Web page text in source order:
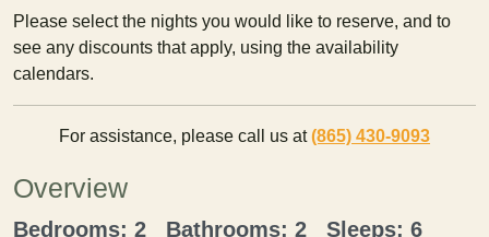
Please select the nights you would like to reserve, and to
see any discounts that apply, using the availability
calendars.
For assistance, please call us at(865) 430-9093
Overview
Bedrooms: 2 Bathrooms: 2 Sleeps: 6